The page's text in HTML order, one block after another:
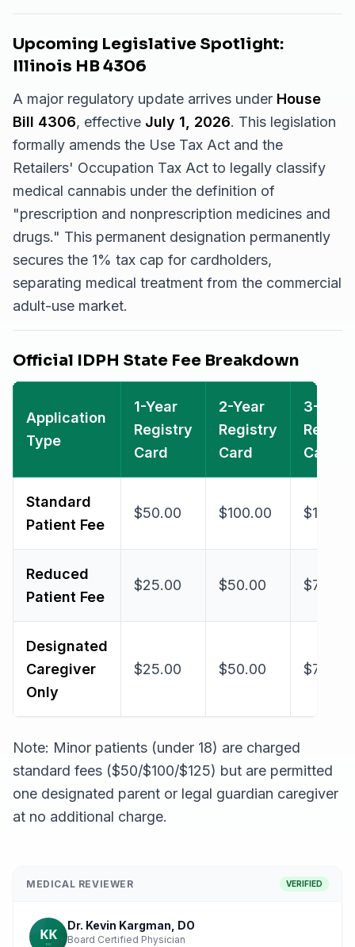
Upcoming Legislative Spotlight:
Illinois HB 4306
A major regulatory update arrives under House
Bill 4306, effective July 1, 2026. This legislation
formally amends the Use Tax Act and the
Retailers' Occupation Tax Act to legally classify
medical cannabis under the definition of
"prescription and nonprescription medicines and
drugs." This permanent designation permanently
secures the 1% tax cap for cardholders,
separating medical treatment from the commercial
adult-use market.
Official IDPH State Fee Breakdown
Application
Type
1-Year
Registry
Card
2-Year
Registry
Card
3-Year
Card
Standard
Patient Fee
$50.00 $100.00
Reduced
Patient Fee
$25.00 $50.00 $75.00
Designated
Caregiver
Only
$25.00 $50.00 $75.00
Note: Minor patients (under 18) are charged
standard fees ($50/$100/$125) but are permitted
one designated parent or legal guardian caregiver
at no additional charge.
MEDICAL REVIEWER VERIFIED
Dr. Kevin Kargman, DO
Board Certified Physician